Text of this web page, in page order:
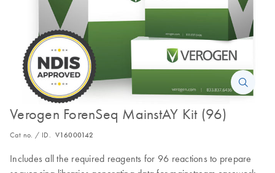
Verogen ForenSeq MainstAY Kit (96)
Cat no. / ID. V16000142
Includes all the required reagents for 96 reactions to prepare